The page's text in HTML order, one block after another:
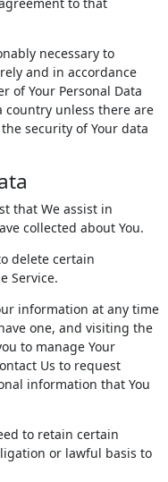
necessary to
and in accordance
of Your Personal Data
country unless there are
security of Your data
that We assist in
collected about You.
delete certain
Service.
information at any time
one, and visiting the
to manage Your
Us to request
information that You
to retain certain
or lawful basis to